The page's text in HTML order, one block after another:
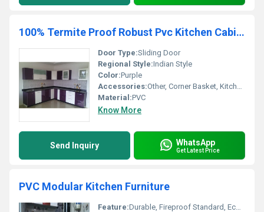
100% Termite Proof Robust Pvc Kitchen Cabinet
Door Type:Sliding Door
Regional Style:Indian Style
Color:Purple
Accessories:Other, Corner Basket, Kitchen Rack, High Basket, Cutlery, Drawers, Dust Bin
Material:PVC
Know More
Send Inquiry WhatsApp
Get Latest Price
PVC Modular Kitchen Furniture
Feature:Durable, Fireproof Standard, Eco-Friendly, Washable